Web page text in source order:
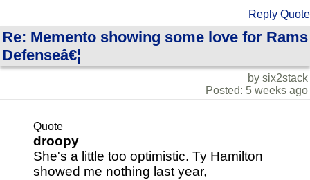
Reply Quote
Re: Memento showing some love for Rams
Defenseâ€¦
by six2stack
Posted: 5 weeks ago
Quote
droopy
She's a little too optimistic. Ty Hamilton
showed me nothing last year,